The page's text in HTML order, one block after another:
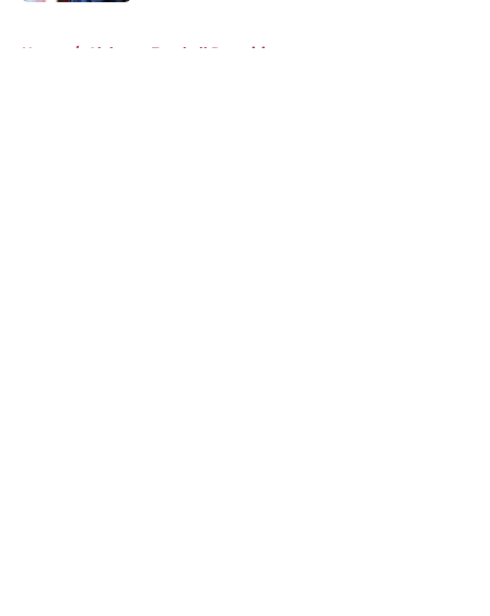
Home / Alabama Football Recruiting